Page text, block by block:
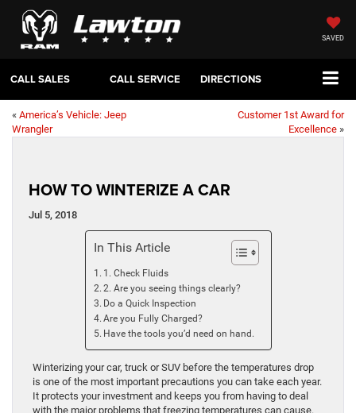
SAVED
CALL SALES CALL SERVICE DIRECTIONS
« America’s Vehicle: Jeep
Wrangler
Customer 1st Award for
Excellence »
HOW TO WINTERIZE A CAR
Jul 5, 2018
In This Article
1. Check Fluids
2. Are you seeing things clearly?
Do a Quick Inspection
Are you Fully Charged?
Have the tools you’d need on hand.
Winterizing your car, truck or SUV before the temperatures drop
is one of the most important precautions you can take each year.
It protects your investment and keeps you from having to deal
with the major problems that freezing temperatures can cause.